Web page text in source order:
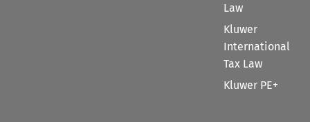
Law
Kluwer
International
Tax Law
Kluwer PE+